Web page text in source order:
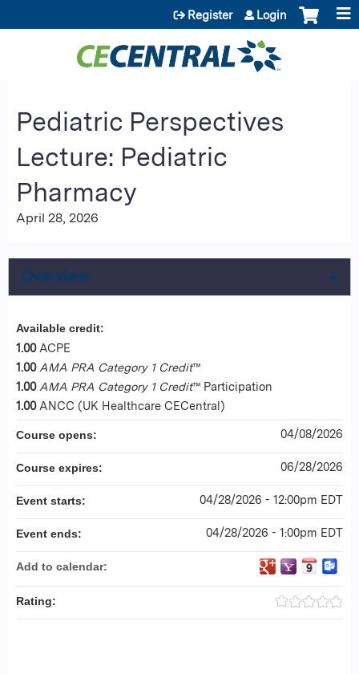
Jump to content
Register Login
Pediatric Perspectives
Lecture: Pediatric
Pharmacy
April 28, 2026
Overview
Available credit:
1.00 ACPE
1.00 AMA PRA Category 1 Credit™
1.00 AMA PRA Category 1 Credit™ Participation
1.00 ANCC (UK Healthcare CECentral)
Course opens: 04/08/2026
Course expires: 06/28/2026
Event starts: 04/28/2026 - 12:00pm EDT
Event ends: 04/28/2026 - 1:00pm EDT
Add to calendar:
Rating: